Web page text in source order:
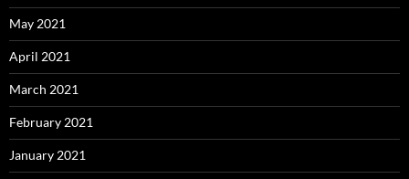
May 2021
April 2021
March 2021
February 2021
January 2021